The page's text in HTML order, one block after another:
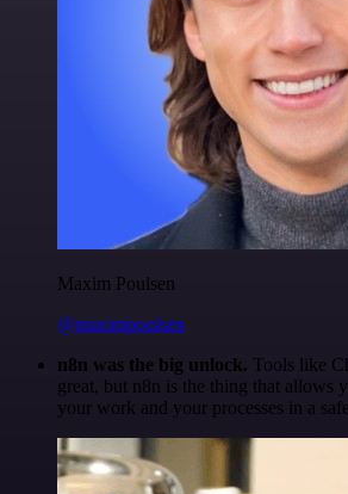
Maxim Poulsen
@maximpoulsen
n8n was the big unlock. Tools like
great, but n8n is the thing that allows
your work and your processes in a